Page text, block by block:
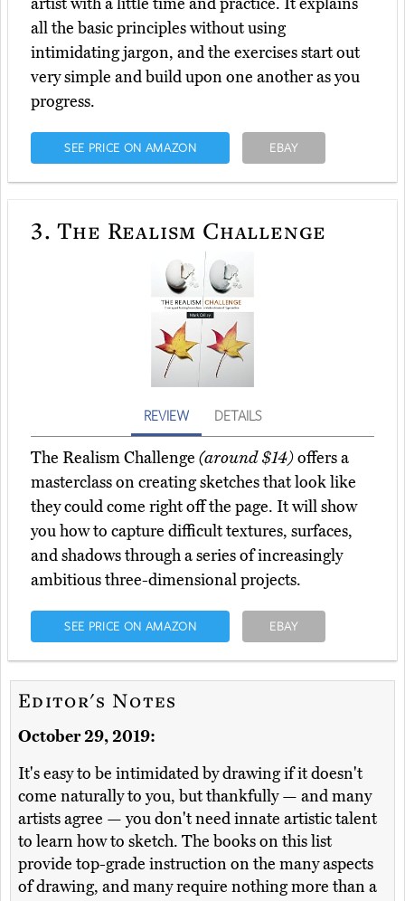
artist with a little time and practice. It explains
all the basic principles without using
intimidating jargon, and the exercises start out
very simple and build upon one another as you
progress.
SEE PRICE ON AMAZON EBAY
3. The Realism Challenge
REVIEW DETAILS
The Realism Challenge (around $14)offers a
masterclass on creating sketches that look like
they could come right off the page. It will show
you how to capture difficult textures, surfaces,
and shadows through a series of increasingly
ambitious three-dimensional projects.
SEE PRICE ON AMAZON EBAY
Editor's Notes
October 29, 2019:
It's easy to be intimidated by drawing if it doesn't
come naturally to you, but thankfully — and many
artists agree — you don't need innate artistic talent
to learn how to sketch. The books on this list
provide top-grade instruction on the many aspects
of drawing, and many require nothing more than a